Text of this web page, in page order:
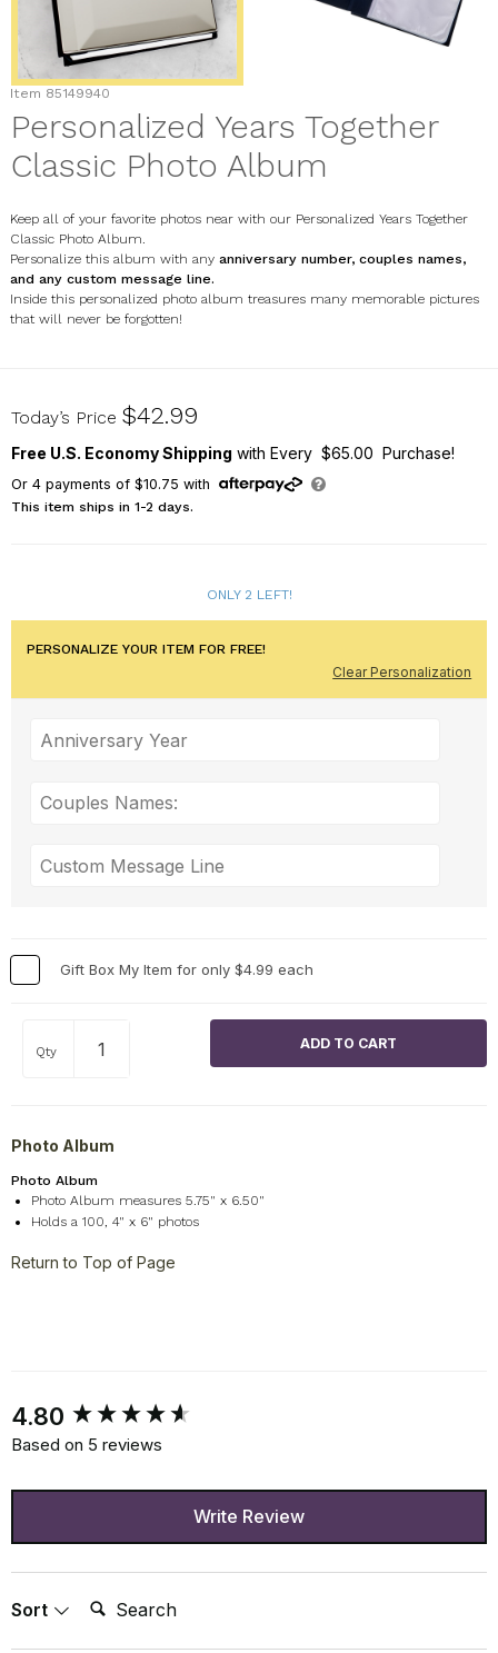
Item 85149940
Personalized Years Together
Classic Photo Album
Keep all of your favorite photos near with our Personalized Years Together
Classic Photo Album.
Personalize this album with any anniversary number, couples names,
and any custom message line.
Inside this personalized photo album treasures many memorable pictures
that will never be forgotten!
85149940
Today’s Price $42.99
Free U.S. Economy Shipping with Every $65.00 Purchase!
Or 4payments of $10.75 with
This item ships in 1-2 days.
ONLY 2 LEFT!
PERSONALIZE YOUR ITEM FOR FREE!
Clear Personalization
Gift Box My Item for only $4.99 each
Qty
Photo Album
Photo Album
Photo Album measures 5.75" x 6.50"
Holds a 100, 4" x 6" photos
Return to Top of Page
4.80
Based on 5 reviews
Write Review
Sort Search:
New content loaded